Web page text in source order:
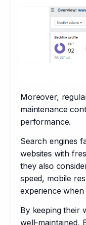
Moreover,
maintenance
performance.
Search engines
websites with
they also
speed, mobile
experience
By keeping their
well-maintained,